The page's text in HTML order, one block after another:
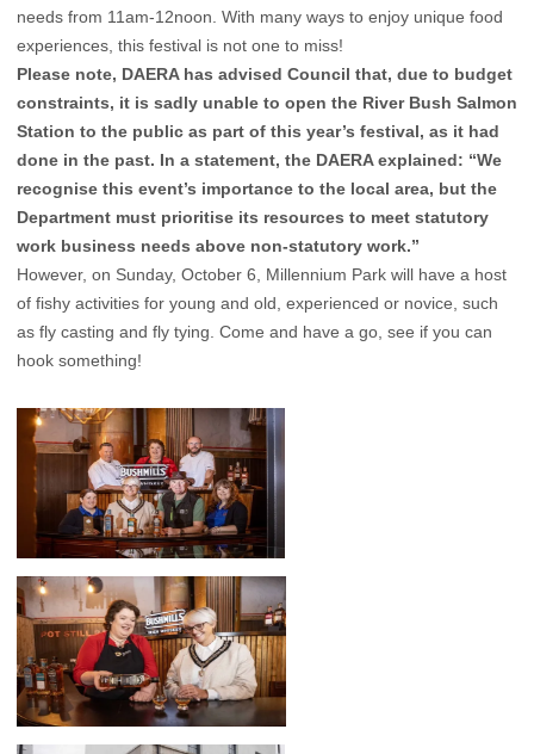
needs from 11am-12noon. With many ways to enjoy unique food
experiences, this festival is not one to miss!
Please note, DAERA has advised Council that, due to budget
constraints, it is sadly unable to open the River Bush Salmon
Station to the public as part of this year’s festival, as it had
done in the past. In a statement, the DAERA explained: “We
recognise this event’s importance to the local area, but the
Department must prioritise its resources to meet statutory
work business needs above non-statutory work.”
However, on Sunday, October 6, Millennium Park will have a host
of fishy activities for young and old, experienced or novice, such
as fly casting and fly tying. Come and have a go, see if you can
hook something!